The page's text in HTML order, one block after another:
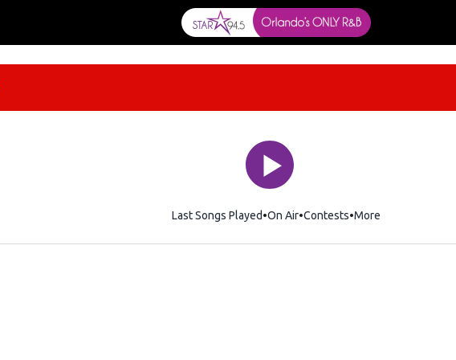
Last Songs Played On Air Contests More